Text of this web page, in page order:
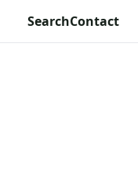
SearchContact